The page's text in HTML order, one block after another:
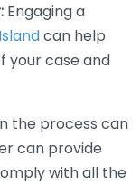
Engaging a
can help
your case and
the process can
can provide
with all the